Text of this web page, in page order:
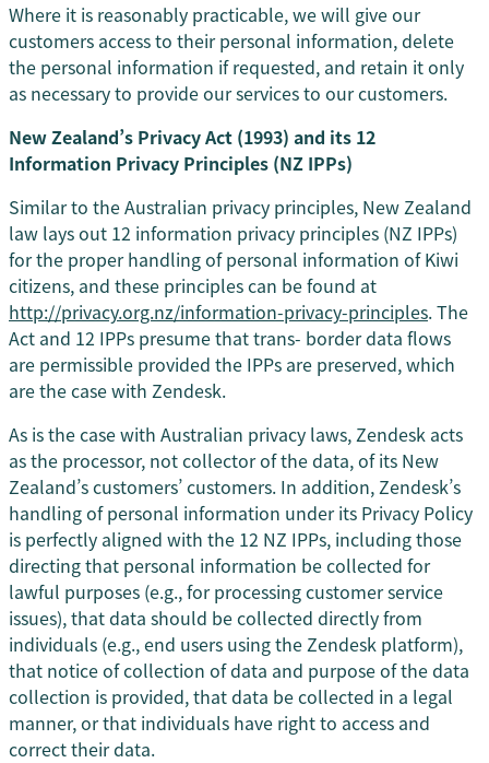
Where it is reasonably practicable, we will give our
customers access to their personal information, delete
the personal information if requested, and retain it only
as necessary to provide our services to our customers.
New Zealand’s Privacy Act (1993) and its 12
Information Privacy Principles (NZ IPPs)
Similar to the Australian privacy principles, New Zealand
law lays out 12 information privacy principles (NZ IPPs)
for the proper handling of personal information of Kiwi
citizens, and these principles can be found at
http://privacy.org.nz/information-privacy-principles. The
Act and 12 IPPs presume that trans- border data flows
are permissible provided the IPPs are preserved, which
are the case with Zendesk.
As is the case with Australian privacy laws, Zendesk acts
as the processor, not collector of the data, of its New
Zealand’s customers’ customers. In addition, Zendesk’s
handling of personal information under its Privacy Policy
is perfectly aligned with the 12 NZ IPPs, including those
directing that personal information be collected for
lawful purposes (e.g., for processing customer service
issues), that data should be collected directly from
individuals (e.g., end users using the Zendesk platform),
that notice of collection of data and purpose of the data
collection is provided, that data be collected in a legal
manner, or that individuals have right to access and
correct their data.